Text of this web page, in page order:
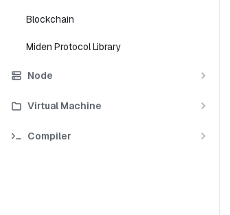
Blockchain
Miden Protocol Library
Node
Virtual Machine
Compiler